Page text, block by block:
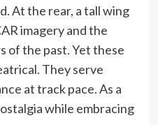
At the rear, a tall wing
imagery and the
of the past. Yet these
They serve
at track pace. As a
while embracing